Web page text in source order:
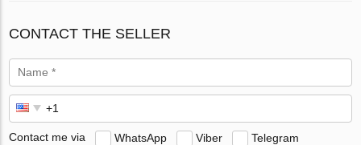
CONTACT THE SELLER
Contact me via WhatsApp Viber Telegram